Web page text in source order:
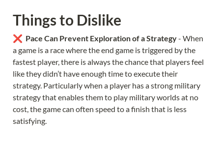
Things to Dislike
❌ Pace Can Prevent Exploration of a Strategy - When
a game is a race where the end game is triggered by the
fastest player, there is always the chance that players feel
like they didn’t have enough time to execute their
strategy. Particularly when a player has a strong military
strategy that enables them to play military worlds at no
cost, the game can often speed to a finish that is less
satisfying.